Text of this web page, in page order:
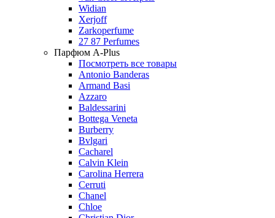
Widian
Xerjoff
Zarkoperfume
27 87 Perfumes
Парфюм A-Plus
Посмотреть все товары
Antonio Banderas
Armand Basi
Azzaro
Baldessarini
Bottega Veneta
Burberry
Bvlgari
Cacharel
Calvin Klein
Carolina Herrera
Cerruti
Chanel
Chloe